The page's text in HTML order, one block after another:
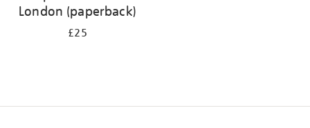
London (paperback)
£25